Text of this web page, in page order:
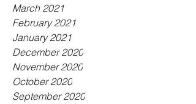
March 2021
February 2021
January 2021
December 2020
November 2020
October 2020
September 2020